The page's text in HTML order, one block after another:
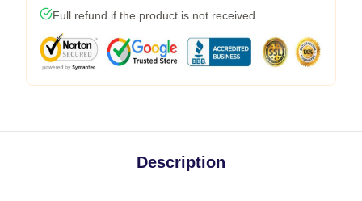
Full refund if the product is not received
Description